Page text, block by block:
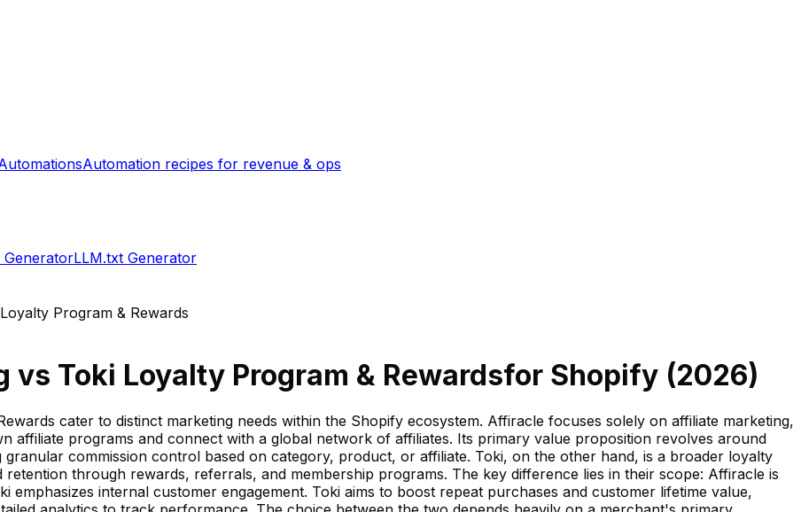
Automation recipes for revenue & ops
GeneratorLLM.txt Generator
Program & Rewards
vs Toki Loyalty Program & Rewardsfor Shopify (2026)
cater to distinct marketing needs within the Shopify ecosystem. Affiracle focuses solely on affiliate marketing,
affiliate programs and connect with a global network of affiliates. Its primary value proposition revolves around
commission control based on category, product, or affiliate. Toki, on the other hand, is a broader loyalty
through rewards, referrals, and membership programs. The key difference lies in their scope: Affiracle is
internal customer engagement. Toki aims to boost repeat purchases and customer lifetime value,